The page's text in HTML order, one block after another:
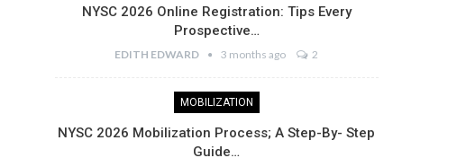
NYSC 2026 Online Registration: Tips Every
Prospective…
EDITH EDWARD 3 months ago 2
MOBILIZATION
NYSC 2026 Mobilization Process; A Step-By- Step
Guide…